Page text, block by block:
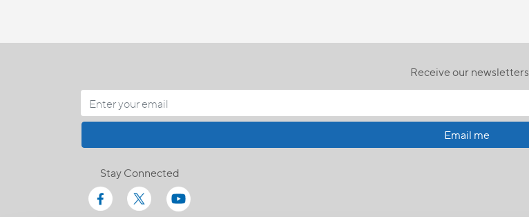
Receive our newsletters
Email me
Stay Connected